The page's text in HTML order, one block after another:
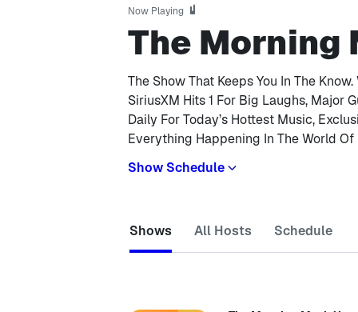
Now Playing
The Morning
The Show That Keeps You In The
SiriusXM Hits 1 For Big Laughs, Major
Daily For Today’s Hottest Music,
Everything Happening In The World Of
Show Schedule
Shows All Hosts Schedule